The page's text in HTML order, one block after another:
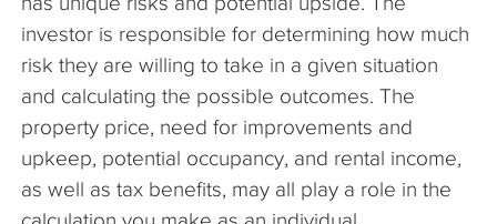
investor is responsible for determining how much
risk they are willing to take in a given situation
and calculating the possible outcomes. The
property price, need for improvements and
upkeep, potential occupancy, and rental income,
as well as tax benefits, may all play a role in the